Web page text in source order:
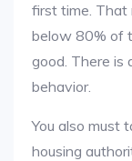
first time. That
below 80% of
good. There is
behavior.
You also must
housing